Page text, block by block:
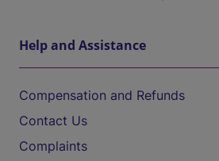
Help and Assistance
Compensation and Refunds
Contact Us
Complaints